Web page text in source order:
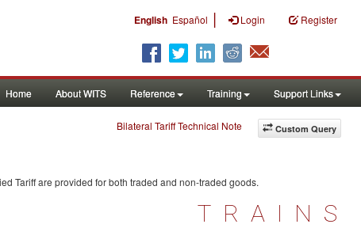
English Español | Login Register
Home About WITS Reference Training Support Links
Custom Query
Bilateral Tariff Technical Note
Tariff are provided for both traded and non-traded goods.
TRAINS